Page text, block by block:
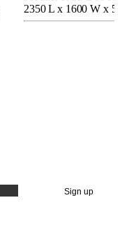
2350 L x 1600 W x
Sign up